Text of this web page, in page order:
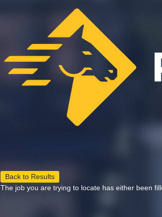
Back to Results
The job you are trying to locate has either been